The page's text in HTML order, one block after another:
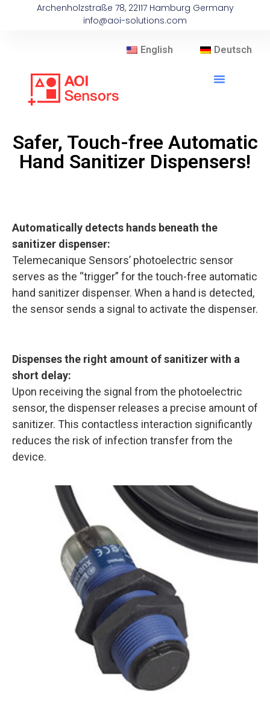
Archenholzstraße 78, 22117 Hamburg Germany
info@aoi-solutions.com
English Deutsch
Safer, Touch-free Automatic
Hand Sanitizer Dispensers!
Automatically detects hands beneath the
sanitizer dispenser:
Telemecanique Sensors’ photoelectric sensor
serves as the “trigger” for the touch-free automatic
hand sanitizer dispenser. When a hand is detected,
the sensor sends a signal to activate the dispenser.
Dispenses the right amount of sanitizer with a
short delay:
Upon receiving the signal from the photoelectric
sensor, the dispenser releases a precise amount of
sanitizer. This contactless interaction significantly
reduces the risk of infection transfer from the
device.